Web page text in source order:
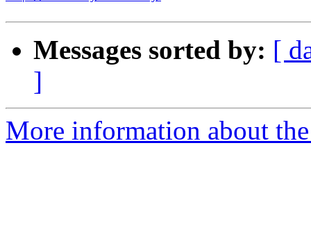
Messages sorted by: [
]
More information about